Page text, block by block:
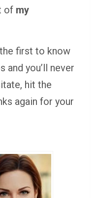
of my
the first to know
and you’ll never
hit the
again for your